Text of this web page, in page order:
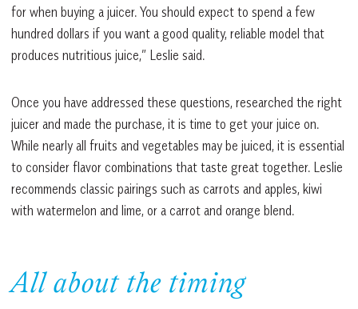
for when buying a juicer. You should expect to spend a few
hundred dollars if you want a good quality, reliable model that
produces nutritious juice,” Leslie said.
Once you have addressed these questions, researched the right
juicer and made the purchase, it is time to get your juice on.
While nearly all fruits and vegetables may be juiced, it is essential
to consider flavor combinations that taste great together. Leslie
recommends classic pairings such as carrots and apples, kiwi
with watermelon and lime, or a carrot and orange blend.
All about the timing